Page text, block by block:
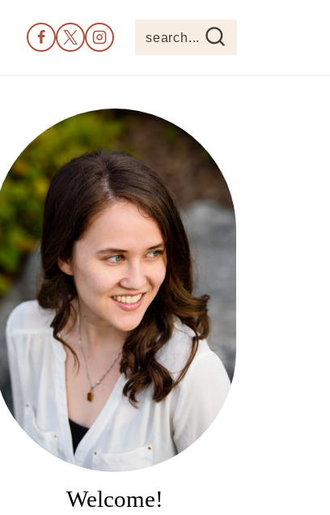
search...
Welcome!